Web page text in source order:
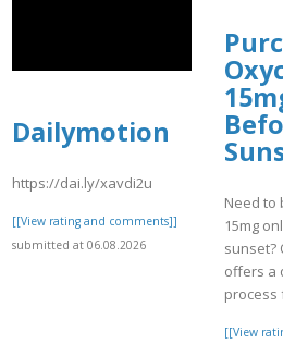
Dailymotion
https://dai.ly/xavdi2u
[[View rating and comments]]
submitted at 06.08.2026
Need to
15mg
sunset?
offers a
process
[[View